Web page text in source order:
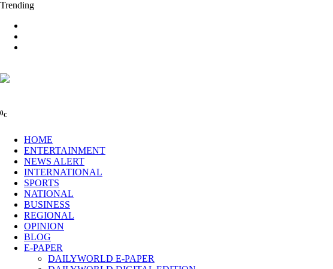
Trending
0C
HOME
ENTERTAINMENT
NEWS ALERT
INTERNATIONAL
SPORTS
NATIONAL
BUSINESS
REGIONAL
OPINION
BLOG
E-PAPER
DAILYWORLD E-PAPER